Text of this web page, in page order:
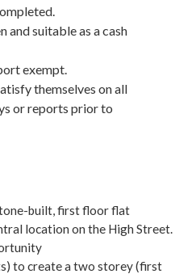
and suitable as a cash
exempt.
themselves on all
or reports prior to
built, first floor flat
location on the High Street.
to create a two storey (first